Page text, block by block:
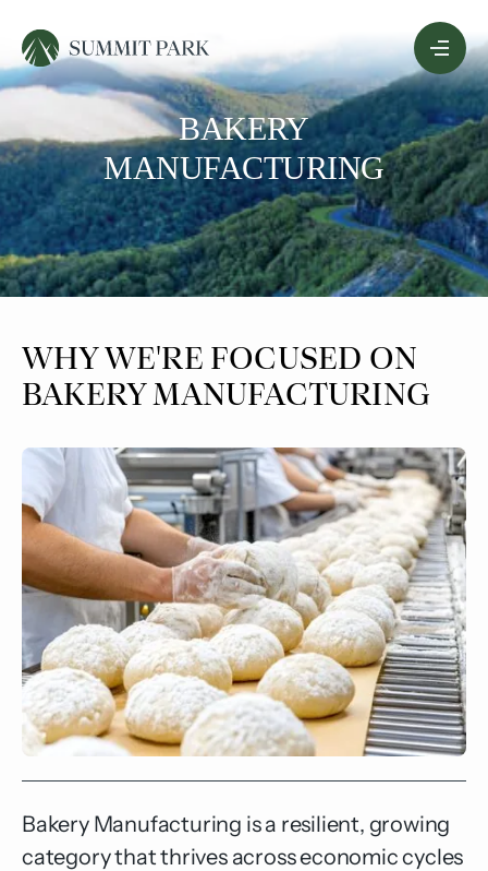
Content
Menu
BAKERY
MANUFACTURING
WHY WE'RE FOCUSED ON
BAKERY MANUFACTURING
Bakery Manufacturing is a resilient, growing
category that thrives across economic cycles